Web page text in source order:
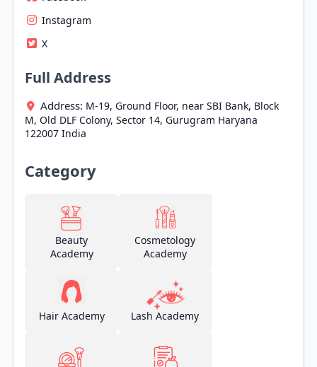
Instagram
X
Full Address
Address: M-19, Ground Floor, near SBI Bank, Block
M, Old DLF Colony, Sector 14, Gurugram Haryana
122007 India
Category
Beauty
Academy
Cosmetology
Academy
Hair Academy Lash Academy